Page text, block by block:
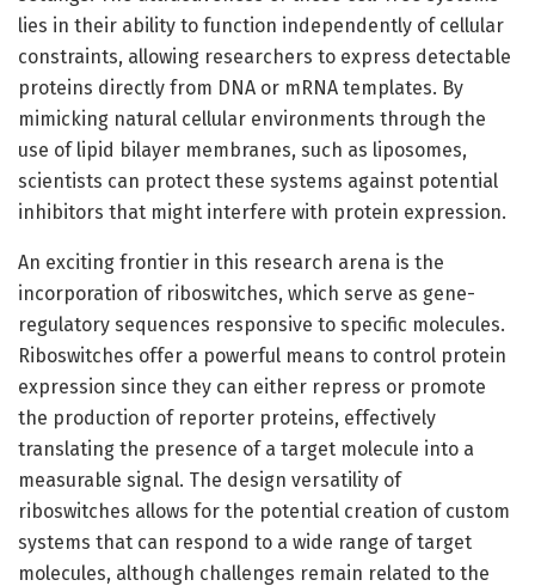
lies in their ability to function independently of cellular
constraints, allowing researchers to express detectable
proteins directly from DNA or mRNA templates. By
mimicking natural cellular environments through the
use of lipid bilayer membranes, such as liposomes,
scientists can protect these systems against potential
inhibitors that might interfere with protein expression.
An exciting frontier in this research arena is the
incorporation of riboswitches, which serve as gene-
regulatory sequences responsive to specific molecules.
Riboswitches offer a powerful means to control protein
expression since they can either repress or promote
the production of reporter proteins, effectively
translating the presence of a target molecule into a
measurable signal. The design versatility of
riboswitches allows for the potential creation of custom
systems that can respond to a wide range of target
molecules, although challenges remain related to the